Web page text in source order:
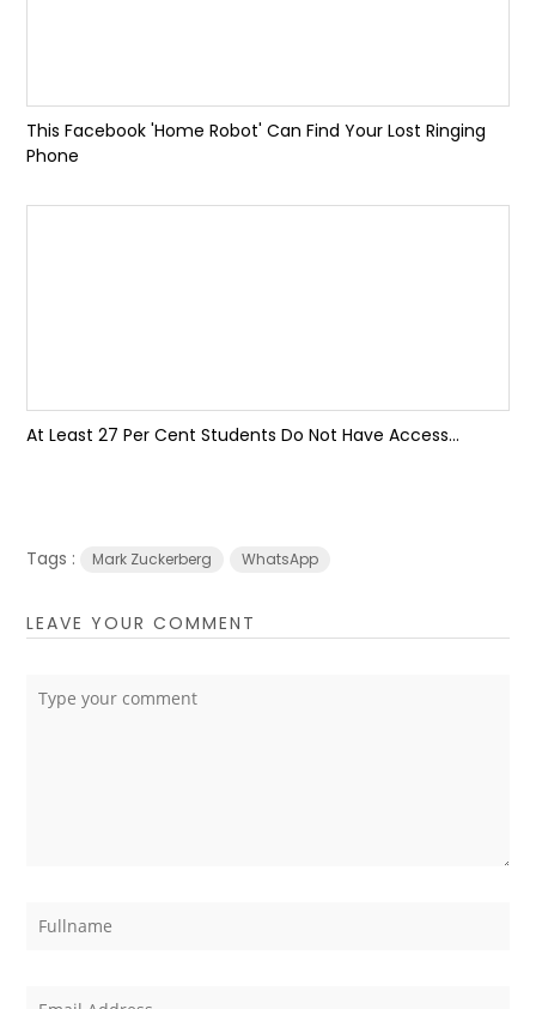
This Facebook 'Home Robot' Can Find Your Lost Ringing
Phone
At Least 27 Per Cent Students Do Not Have Access...
Tags : Mark Zuckerberg WhatsApp
LEAVE YOUR COMMENT